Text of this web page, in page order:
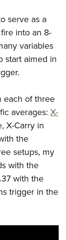
serve as a
into an 8-
variables
start aimed in
each of three
averages: X-
X-Carry in
the
setups, my
with the
with the
trigger in the